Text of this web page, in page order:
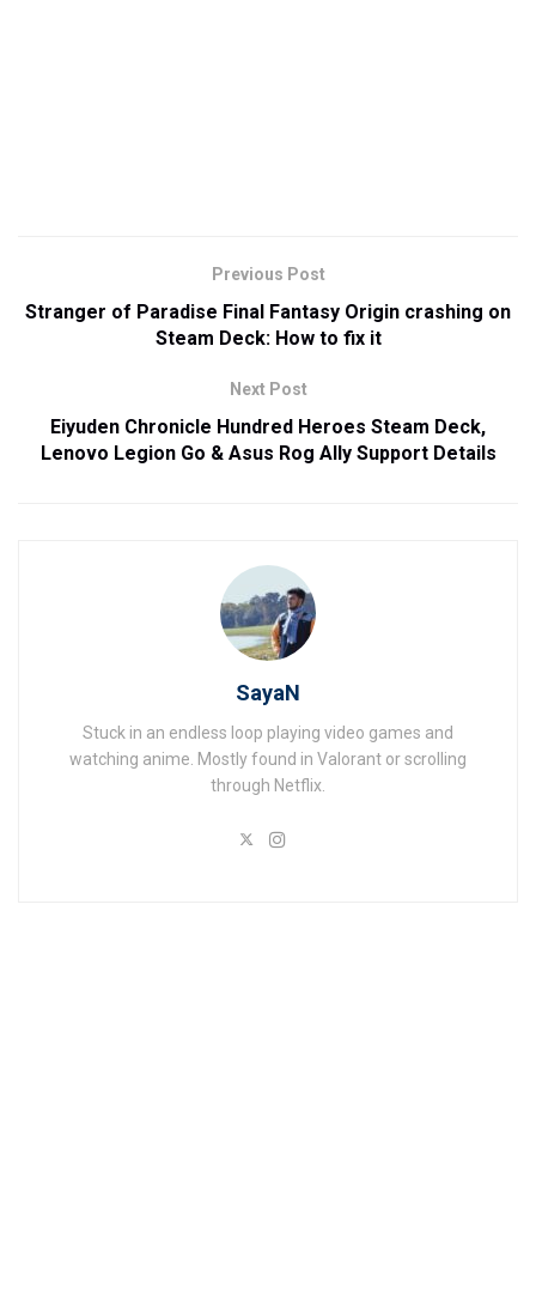
Previous Post
Stranger of Paradise Final Fantasy Origin crashing on
Steam Deck: How to fix it
Next Post
Eiyuden Chronicle Hundred Heroes Steam Deck,
Lenovo Legion Go & Asus Rog Ally Support Details
SayaN
Stuck in an endless loop playing video games and
watching anime. Mostly found in Valorant or scrolling
through Netflix.